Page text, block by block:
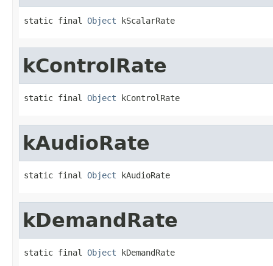
static final Object kScalarRate
kControlRate
static final Object kControlRate
kAudioRate
static final Object kAudioRate
kDemandRate
static final Object kDemandRate